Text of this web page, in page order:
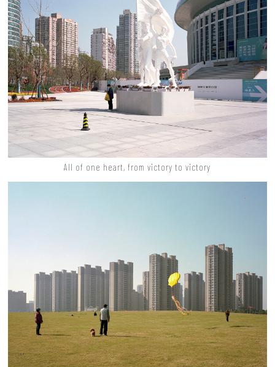
All of one heart, from victory to victory